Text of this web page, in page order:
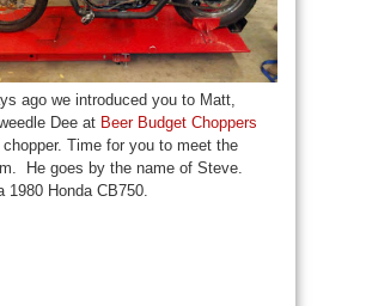
ago we introduced you to Matt,
Dee at Beer Budget Choppers
Time for you to meet the
He goes by the name of Steve.
1980 Honda CB750.